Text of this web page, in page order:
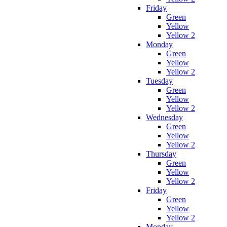
Friday
Green
Yellow
Yellow 2
Monday
Green
Yellow
Yellow 2
Tuesday
Green
Yellow
Yellow 2
Wednesday
Green
Yellow
Yellow 2
Thursday
Green
Yellow
Yellow 2
Friday
Green
Yellow
Yellow 2